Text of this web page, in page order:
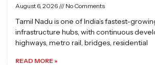
August 6, 2026 No Comments
Tamil Nadu is one of India’s fastest-
infrastructure hubs, with continuous
highways, metro rail, bridges, residential
READ MORE »